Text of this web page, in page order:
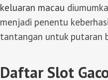
keluaran macau
menjadi penentu
tantangan untuk putaran
Daftar Slot